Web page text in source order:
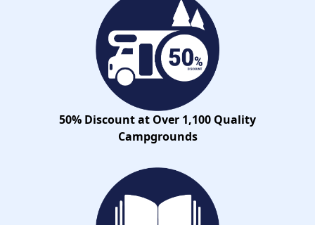
50% Discount at Over 1,100 Quality
Campgrounds